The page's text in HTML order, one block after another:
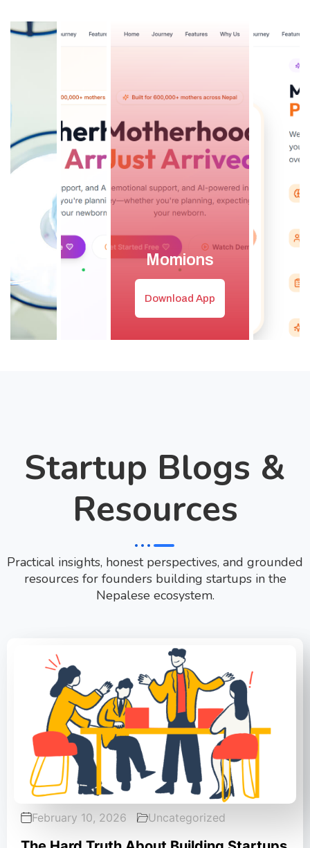
Momions
Download App
Startup Blogs &
Resources
Practical insights, honest perspectives, and grounded
resources for founders building startups in the
Nepalese ecosystem.
February 10, 2026 Uncategorized